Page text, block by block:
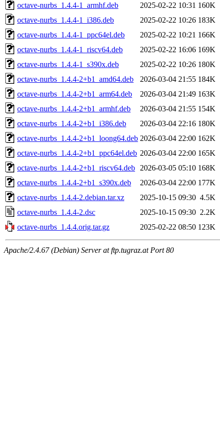
octave-nurbs_1.4.4-1_armhf.deb
2025-02-22 10:31 160K
octave-nurbs_1.4.4-1_i386.deb
2025-02-22 10:26 183K
octave-nurbs_1.4.4-1_ppc64el.deb
2025-02-22 10:21 166K
octave-nurbs_1.4.4-1_riscv64.deb
2025-02-22 16:06 169K
octave-nurbs_1.4.4-1_s390x.deb
2025-02-22 10:26 180K
octave-nurbs_1.4.4-2+b1_amd64.deb
2026-03-04 21:55 184K
octave-nurbs_1.4.4-2+b1_arm64.deb
2026-03-04 21:49 163K
octave-nurbs_1.4.4-2+b1_armhf.deb
2026-03-04 21:55 154K
octave-nurbs_1.4.4-2+b1_i386.deb
2026-03-04 22:16 180K
octave-nurbs_1.4.4-2+b1_loong64.deb 2026-03-04 22:00 162K
octave-nurbs_1.4.4-2+b1_ppc64el.deb 2026-03-04 22:00 165K
octave-nurbs_1.4.4-2+b1_riscv64.deb
2026-03-05 05:10 168K
octave-nurbs_1.4.4-2+b1_s390x.deb
2026-03-04 22:00 177K
octave-nurbs_1.4.4-2.debian.tar.xz
2025-10-15 09:30 4.5K
octave-nurbs_1.4.4-2.dsc
2025-10-15 09:30 2.2K
octave-nurbs_1.4.4.orig.tar.gz
2025-02-22 08:50 123K
Apache/2.4.67 (Debian) Server at ftp.tugraz.at Port 80